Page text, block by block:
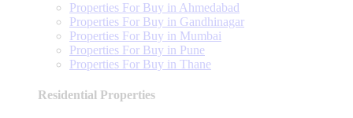
Properties For Buy in Ahmedabad
Properties For Buy in Gandhinagar
Properties For Buy in Mumbai
Properties For Buy in Pune
Properties For Buy in Thane
Residential Properties